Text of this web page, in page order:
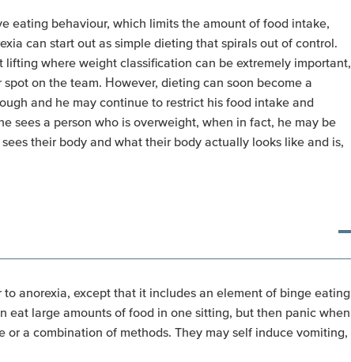
eating behaviour, which limits the amount of food intake,
can start out as simple dieting that spirals out of control.
where weight classification can be extremely important,
on the team. However, dieting can soon become a
and he may continue to restrict his food intake and
sees a person who is overweight, when in fact, he may be
their body and what their body actually looks like and is,
anorexia, except that it includes an element of binge eating
eat large amounts of food in one sitting, but then panic when
a combination of methods. They may self induce vomiting,